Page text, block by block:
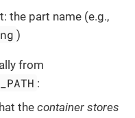
the part name (e.g.,
)
from
:
the container stores